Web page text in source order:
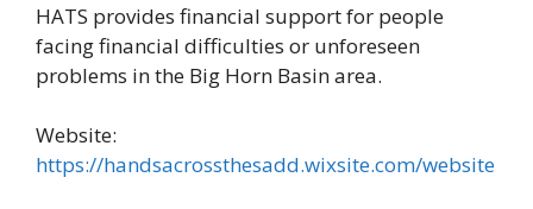
HATS provides financial support for people
facing financial difficulties or unforeseen
problems in the Big Horn Basin area.
Website:
https://handsacrossthesadd.wixsite.com/website